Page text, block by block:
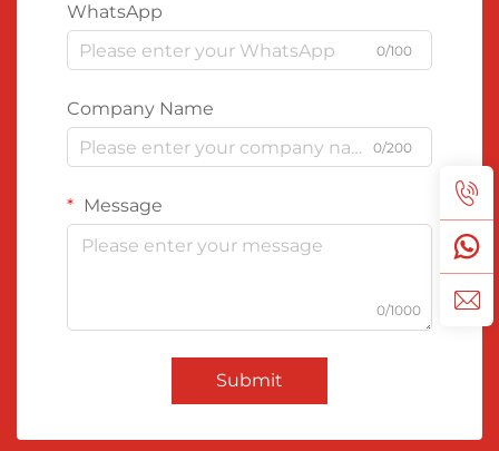
WhatsApp
0/100
Company Name
0/200
Message
0/1000
Submit